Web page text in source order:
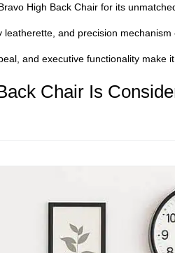
High Back Chair for its
and precision
and executive functionality make
Chair Is